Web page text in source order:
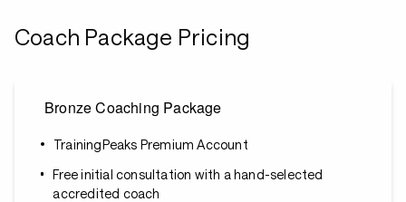
Coach Package Pricing
Bronze Coaching Package
TrainingPeaks Premium Account
Free initial consultation with a hand-selected
accredited coach